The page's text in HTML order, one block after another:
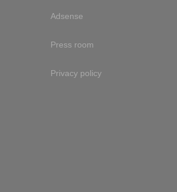
Adsense
Press room
Privacy policy